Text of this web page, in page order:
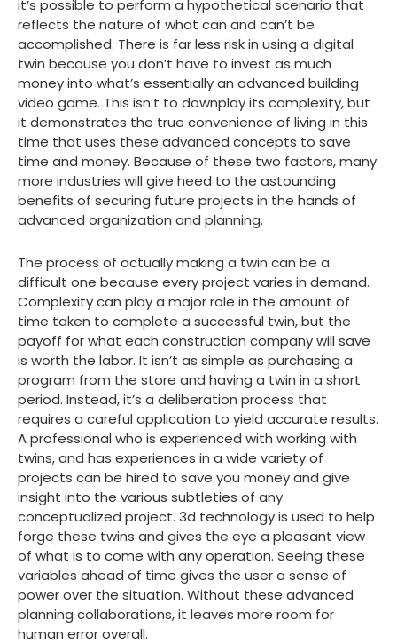
it’s possible to perform a hypothetical scenario that
reflects the nature of what can and can’t be
accomplished. There is far less risk in using a digital
twin because you don’t have to invest as much
money into what’s essentially an advanced building
video game. This isn’t to downplay its complexity, but
it demonstrates the true convenience of living in this
time that uses these advanced concepts to save
time and money. Because of these two factors, many
more industries will give heed to the astounding
benefits of securing future projects in the hands of
advanced organization and planning.
The process of actually making a twin can be a
difficult one because every project varies in demand.
Complexity can play a major role in the amount of
time taken to complete a successful twin, but the
payoff for what each construction company will save
is worth the labor. It isn’t as simple as purchasing a
program from the store and having a twin in a short
period. Instead, it’s a deliberation process that
requires a careful application to yield accurate results.
A professional who is experienced with working with
twins, and has experiences in a wide variety of
projects can be hired to save you money and give
insight into the various subtleties of any
conceptualized project. 3d technology is used to help
forge these twins and gives the eye a pleasant view
of what is to come with any operation. Seeing these
variables ahead of time gives the user a sense of
power over the situation. Without these advanced
planning collaborations, it leaves more room for
human error overall.